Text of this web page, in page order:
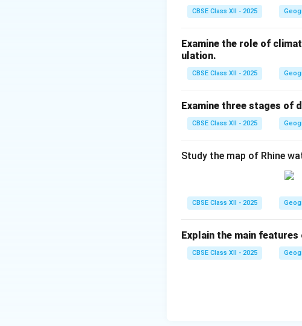
CBSE Class XII - 2025
Examine the role of
ulation.
CBSE Class XII - 2025
Examine three stages of
CBSE Class XII - 2025
Study the map of Rhine
CBSE Class XII - 2025
Explain the main
CBSE Class XII - 2025